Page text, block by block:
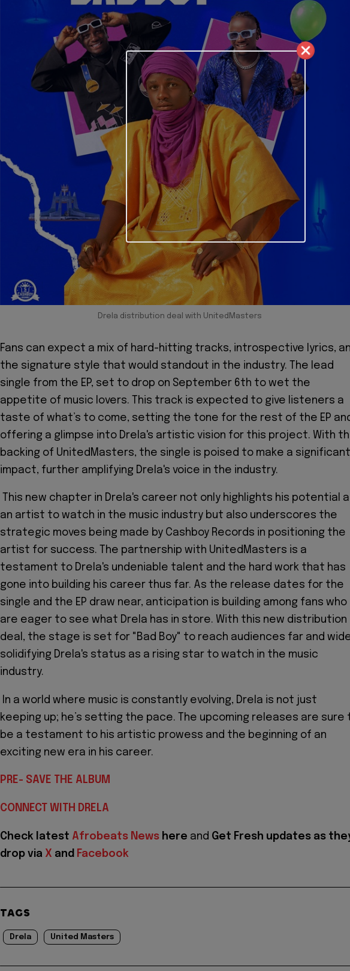
Drela distribution deal with UnitedMasters
Fans can expect a mix of hard-hitting tracks, introspective lyrics,
the signature style that would standout in the industry. The lead
single from the EP, set to drop on September 6th to wet the
appetite of music lovers. This track is expected to give listeners a
taste of what’s to come, setting the tone for the rest of the EP
offering a glimpse into Drela's artistic vision for this project. With
backing of UnitedMasters, the single is poised to make a significant
impact, further amplifying Drela's voice in the industry.
This new chapter in Drela's career not only highlights his potential
an artist to watch in the music industry but also underscores the
strategic moves being made by Cashboy Records in positioning the
artist for success. The partnership with UnitedMasters is a
testament to Drela's undeniable talent and the hard work that has
gone into building his career thus far. As the release dates for the
single and the EP draw near, anticipation is building among fans who
are eager to see what Drela has in store. With this new distribution
deal, the stage is set for "Bad Boy" to reach audiences far and
solidifying Drela's status as a rising star to watch in the music
industry.
In a world where music is constantly evolving, Drela is not just
keeping up; he’s setting the pace. The upcoming releases are sure
be a testament to his artistic prowess and the beginning of an
exciting new era in his career.
PRE- SAVE THE ALBUM
CONNECT WITH DRELA
Check latest Afrobeats News here and Get Fresh updates as
drop via X and Facebook
TAGS
Drela United Masters